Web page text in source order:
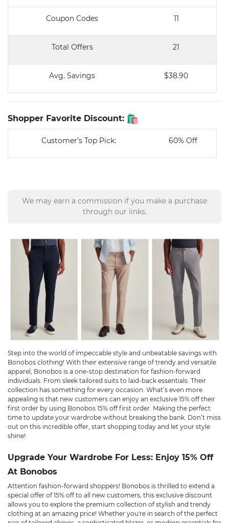
Coupon Codes 11
Total Offers 21
Avg. Savings $38.90
Shopper Favorite Discount:
Customer’s Top Pick: 60% Off
We may earn a commission if you make a purchase
through our links.
Step into the world of impeccable style and unbeatable savings with
Bonobos clothing! With their extensive range of trendy and versatile
apparel, Bonobos is a one-stop destination for fashion-forward
individuals. From sleek tailored suits to laid-back essentials. Their
collection has something for every occasion. What’s even more
appealing is that new customers can enjoy an exclusive 15% off their
first order by using Bonobos 15% off first order. Making the perfect
time to update your wardrobe without breaking the bank. Don’t miss
out on this incredible offer, start shopping today and let your style
shine!
Upgrade Your Wardrobe For Less: Enjoy 15% Off
At Bonobos
Attention fashion-forward shoppers! Bonobos is thrilled to extend a
special offer of 15% off to all new customers, this exclusive discount
allows you to explore the premium collection of stylish and trendy
clothing at an amazing price! Whether you're in search of the perfect